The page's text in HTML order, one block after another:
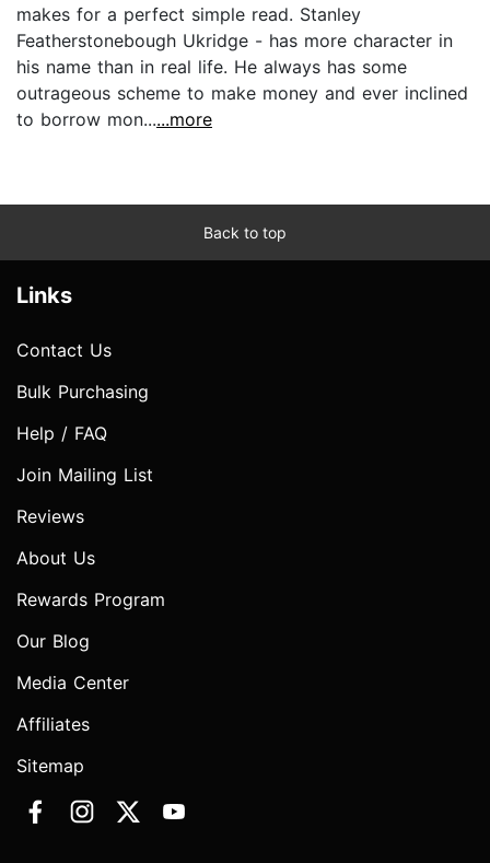
makes for a perfect simple read. Stanley
Featherstonebough Ukridge - has more character in
his name than in real life. He always has some
outrageous scheme to make money and ever inclined
to borrow mon......more
Back to top
Links
Contact Us
Bulk Purchasing
Help / FAQ
Join Mailing List
Reviews
About Us
Rewards Program
Our Blog
Media Center
Affiliates
Sitemap